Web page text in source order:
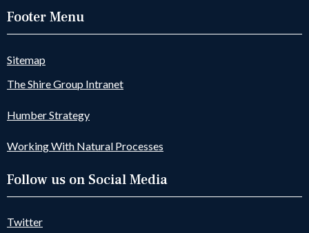
Footer Menu
Sitemap
The Shire Group Intranet
Humber Strategy
Working With Natural Processes
Follow us on Social Media
Twitter